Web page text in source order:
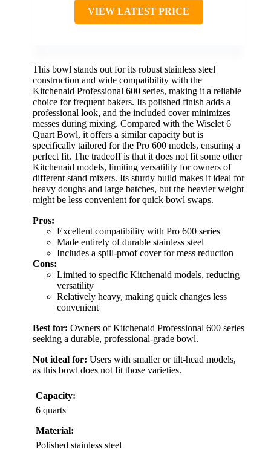
VIEW LATEST PRICE
This bowl stands out for its robust stainless steel
construction and wide compatibility with the
Kitchenaid Professional 600 series, making it a reliable
choice for frequent bakers. Its polished finish adds a
professional look, and the included cover minimizes
messes during mixing. Compared with the Wiselet 6
Quart Bowl, it offers a similar capacity but is
specifically tailored for the Pro 600 models, ensuring a
perfect fit. The tradeoff is that it does not fit some other
Kitchenaid models, limiting versatility for owners of
different stand mixers. Its sturdy build makes it ideal for
heavy doughs and large batches, but the heavier weight
might be less convenient for quick bowl swaps.
Pros:
Excellent compatibility with Pro 600 series
Made entirely of durable stainless steel
Includes a spill-proof cover for mess reduction
Cons:
Limited to specific Kitchenaid models, reducing
versatility
Relatively heavy, making quick changes less
convenient
Best for: Owners of Kitchenaid Professional 600 series
seeking a durable, professional-grade bowl.
Not ideal for: Users with smaller or tilt-head models,
as this bowl does not fit those varieties.
Capacity:
6 quarts
Material:
Polished stainless steel